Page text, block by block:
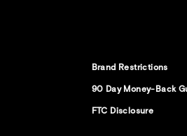
Brand Restrictions
90 Day Money-Back
FTC Disclosure